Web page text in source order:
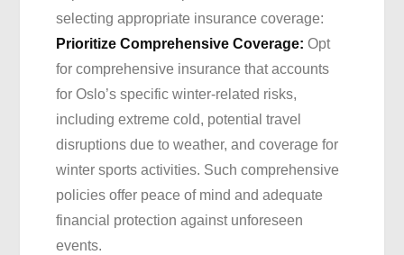
selecting appropriate insurance coverage:
Prioritize Comprehensive Coverage: Opt
for comprehensive insurance that accounts
for Oslo’s specific winter-related risks,
including extreme cold, potential travel
disruptions due to weather, and coverage for
winter sports activities. Such comprehensive
policies offer peace of mind and adequate
financial protection against unforeseen
events.